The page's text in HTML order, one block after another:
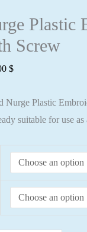
Plastic
Screw
$Price
9.00 $
through
Nurge Plastic
suitable for use as